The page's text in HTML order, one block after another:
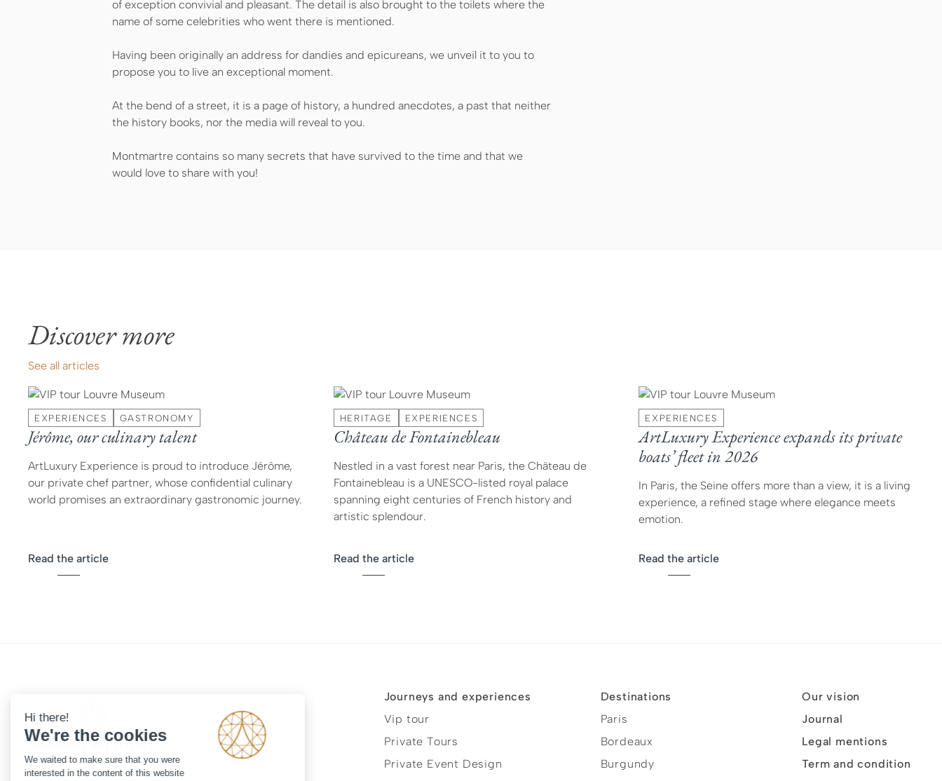
of exception convivial and pleasant. The detail is also brought to the toilets where the
name of some celebrities who went there is mentioned.
Having been originally an address for dandies and epicureans, we unveil it to you to
propose you to live an exceptional moment.
At the bend of a street, it is a page of history, a hundred anecdotes, a past that neither
the history books, nor the media will reveal to you.
Montmartre contains so many secrets that have survived to the time and that we
would love to share with you!
Discover more
See all articles
EXPERIENCES GASTRONOMY
Jérôme, our culinary talent
ArtLuxury Experience is proud to introduce Jérôme,
our private chef partner, whose confidential culinary
world promises an extraordinary gastronomic journey.
Read the article
HERITAGE EXPERIENCES
Château de Fontainebleau
Nestled in a vast forest near Paris, the Château de
Fontainebleau is a UNESCO-listed royal palace
spanning eight centuries of French history and
artistic splendour.
Read the article
EXPERIENCES
ArtLuxury Experience expands its private
boats’ fleet in 2026
In Paris, the Seine offers more than a view, it is a living
experience, a refined stage where elegance meets
emotion.
Read the article
108 rue Saint Dominique
Journeys and experiences
Vip tour
Private Tours
Private Event Design
Destinations
Paris
Bordeaux
Burgundy
Our vision
Journal
Legal mentions
Term and condition